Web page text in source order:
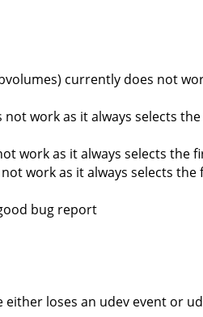
currently does not
not work as it always selects
work as it always selects the
work as it always selects
bug report
loses an udev event or